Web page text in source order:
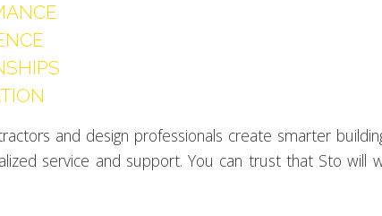
and design professionals create smarter
service and support. You can trust that Sto will